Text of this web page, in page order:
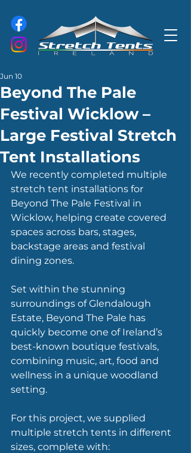
Beyond The Pale
Festival Wicklow –
Large Festival Stretch
Tent Installations
Jun 10
We recently completed multiple
stretch tent installations for
Beyond The Pale Festival in
Wicklow, helping create covered
spaces across bars, stages,
backstage areas and festival
dining zones.
Set within the stunning
surroundings of Glendalough
Estate, Beyond The Pale has
quickly become one of Ireland’s
best-known boutique festivals,
combining music, art, food and
wellness in a unique woodland
setting.
For this project, we supplied
multiple stretch tents in different
sizes, complete with: